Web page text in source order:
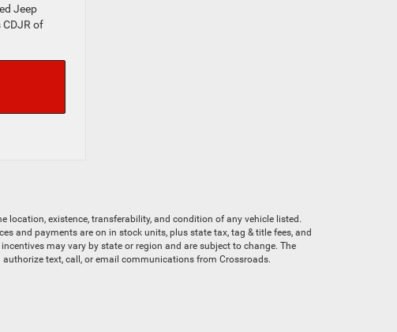
Jeep
of
existence, transferability, and condition of any vehicle listed.
and payments are on in stock units, plus state tax, tag & title fees, and
may vary by state or region and are subject to change. The
text, call, or email communications from Crossroads.